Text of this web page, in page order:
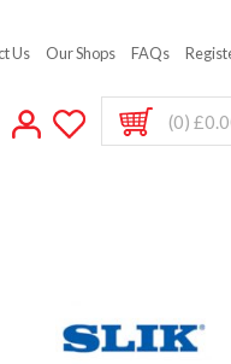
Us Our Shops FAQs
(0)